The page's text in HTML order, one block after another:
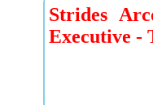
Strides
Executive -